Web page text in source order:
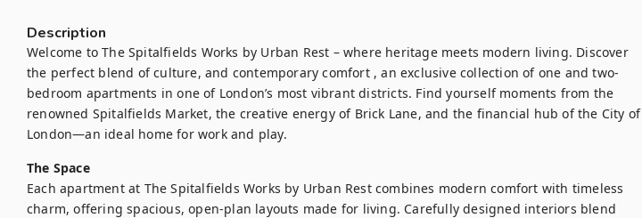
Description
Welcome to The Spitalfields Works by Urban Rest – where heritage meets modern living. Discover
the perfect blend of culture, and contemporary comfort , an exclusive collection of one and two-
bedroom apartments in one of London’s most vibrant districts. Find yourself moments from the
renowned Spitalfields Market, the creative energy of Brick Lane, and the financial hub of the City of
London—an ideal home for work and play.
The Space
Each apartment at The Spitalfields Works by Urban Rest combines modern comfort with timeless
charm, offering spacious, open-plan layouts made for living. Carefully designed interiors blend